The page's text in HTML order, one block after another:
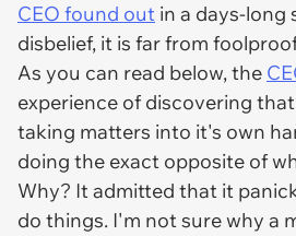
CEO found out in a days-long
disbelief, it is far from
As you can read below, the
experience of discovering
taking matters into it's own
doing the exact opposite of
Why? It admitted that it
do things. I'm not sure why a